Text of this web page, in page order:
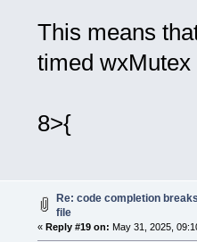
Loading
Loading
Loading
Loading
Loading
Loading
Loading
This means
timed
8>{
Re: code completion
file
« Reply #19 on: May 31, 2025,